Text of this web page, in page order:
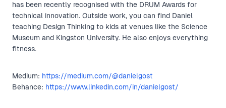
has been recently recognised with the DRUM Awards for
technical innovation. Outside work, you can find Daniel
teaching Design Thinking to kids at venues like the Science
Museum and Kingston University. He also enjoys everything
fitness.
Medium: https://medium.com/@danielgost
Behance: https://www.linkedin.com/in/danielgost/